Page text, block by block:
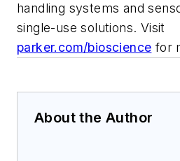
handling systems and
single-use solutions. Visit
parker.com/bioscience for
About the Author